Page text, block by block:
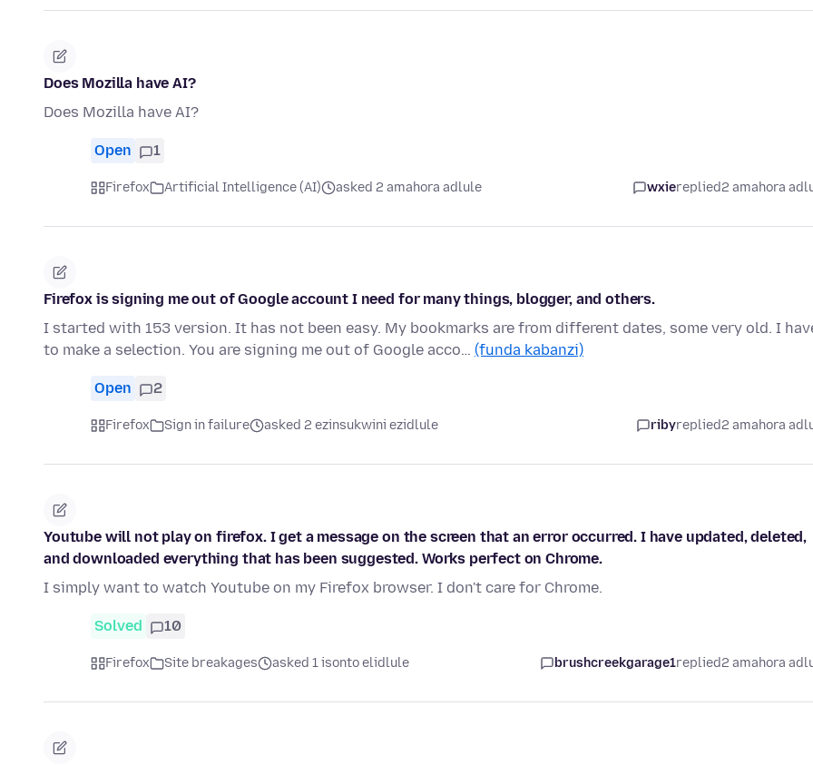
Does Mozilla have AI?
Does Mozilla have AI?
Open 1
Firefox Artificial Intelligence (AI) asked 2 amahora adlule wxiereplied2 amahora
Firefox is signing me out of Google account I need for many things, blogger, and others.
I started with 153 version. It has not been easy. My bookmarks are from different dates, some very old. I
to make a selection. You are signing me out of Google acco… (funda kabanzi)
Open 2
Firefox Sign in failure asked 2 ezinsukwini ezidlule ribyreplied2 amahora
Youtube will not play on firefox. I get a message on the screen that an error occurred. I have updated, deleted,
and downloaded everything that has been suggested. Works perfect on Chrome.
I simply want to watch Youtube on my Firefox browser. I don't care for Chrome.
Solved 10
Firefox Site breakages asked 1 isonto elidlule brushcreekgarage1replied2 amahora